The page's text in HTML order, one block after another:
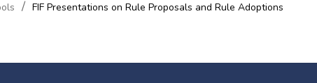
FIF Presentations on Rule Proposals and Rule Adoptions